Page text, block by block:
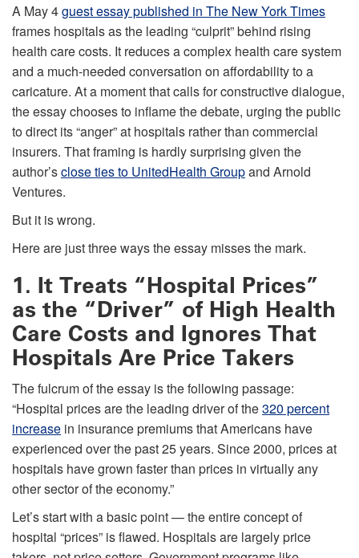
A May 4guest essay published in The New York Times
frames hospitals as the leading “culprit” behind rising
health care costs. It reduces a complex health care system
and a much-needed conversation on affordability to a
caricature. At a moment that calls for constructive dialogue,
the essay chooses to inflame the debate, urging the public
to direct its “anger” at hospitals rather than commercial
insurers. That framing is hardly surprising given the
author’sclose ties to UnitedHealth Groupand Arnold
Ventures.
But it is wrong.
Here are just three ways the essay misses the mark.
1. It Treats “Hospital Prices”
as the “Driver” of High Health
Care Costs and Ignores That
Hospitals Are Price Takers
The fulcrum of the essay is the following passage:
“Hospital prices are the leading driver of the320 percent
increase in insurance premiums that Americans have
experienced over the past 25 years. Since 2000, prices at
hospitals have grown faster than prices in virtually any
other sector of the economy.”
Let’s start with a basic point — the entire concept of
hospital “prices” is flawed. Hospitals are largely price